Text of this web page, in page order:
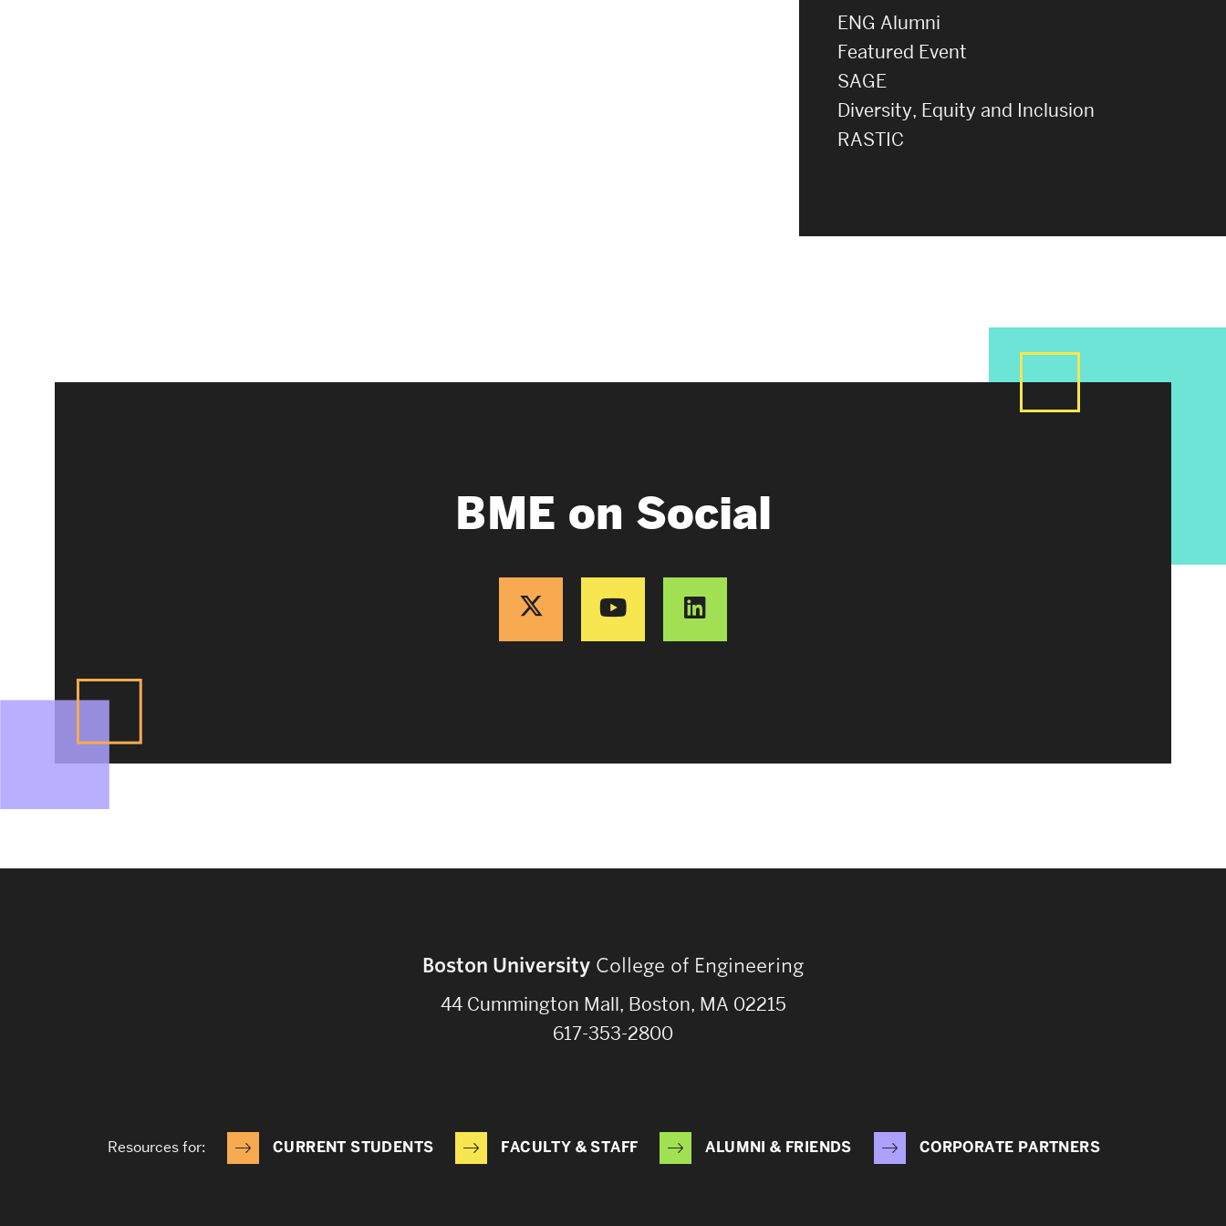
ENG Alumni
Featured Event
SAGE
Diversity, Equity and Inclusion
RASTIC
BME on Social
Boston University College of Engineering
44 Cummington Mall, Boston, MA 02215
617-353-2800
Resources for: CURRENT STUDENTS FACULTY & STAFF ALUMNI & FRIENDS CORPORATE PARTNERS